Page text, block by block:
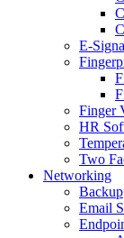
E-
Finger
HR
Two
Networking
Backup
Email